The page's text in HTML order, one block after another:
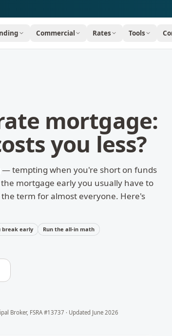
Commercial Rates Tools
mortgage:
you less?
— tempting when you're short on funds
mortgage early you usually have to
term for almost everyone. Here's
break early
Run the all-in math
Broker, FSRA #13737 · Updated June 2026